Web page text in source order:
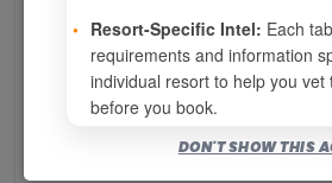
Show
Eligibility required (specialty or
• Resort-Specific Intel: Each
requirements and information
individual resort to help you vet
before you book.
DON'T SHOW THIS